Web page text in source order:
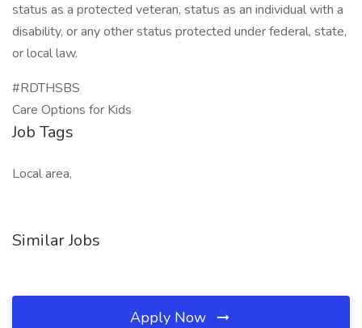
status as a protected veteran, status as an individual with a
disability, or any other status protected under federal, state,
or local law.
#RDTHSBS
Care Options for Kids
Job Tags
Local area,
Similar Jobs
Apply Now